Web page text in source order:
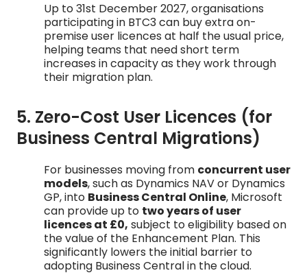
Up to 31st December 2027, organisations
participating in BTC3 can buy extra on-
premise user licences at half the usual price,
helping teams that need short term
increases in capacity as they work through
their migration plan.
5. Zero-Cost User Licences (for
Business Central Migrations)
For businesses moving from concurrent user
models, such as Dynamics NAV or Dynamics
GP, into Business Central Online, Microsoft
can provide up to two years of user
licences at £0, subject to eligibility based on
the value of the Enhancement Plan. This
significantly lowers the initial barrier to
adopting Business Central in the cloud.